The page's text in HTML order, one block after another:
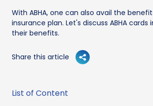
With ABHA, one can also avail the
insurance plan. Let's discuss ABHA cards
their benefits.
Share this article
List of Content